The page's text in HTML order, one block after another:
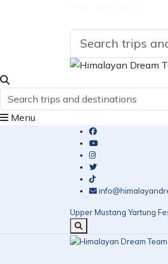
Menu
Upper Mustang Yartung